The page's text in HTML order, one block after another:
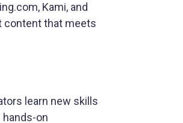
Kami, and
content that meets
learn new skills
on